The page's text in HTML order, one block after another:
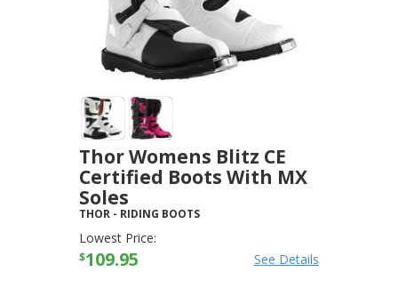
Thor Womens Blitz CE
Certified Boots With MX
Soles
THOR - RIDING BOOTS
Lowest Price:
$109.95 See Details